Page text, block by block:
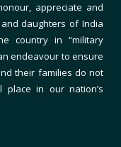
appreciate and
daughters of India
country in “military
endeavour to ensure
their families do not
in our nation’s